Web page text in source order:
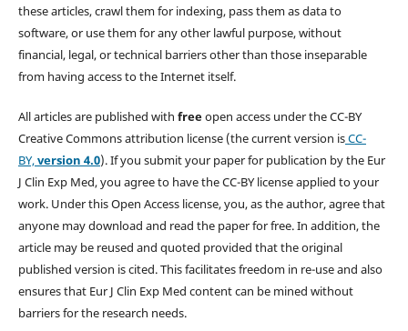
these articles, crawl them for indexing, pass them as data to
software, or use them for any other lawful purpose, without
financial, legal, or technical barriers other than those inseparable
from having access to the Internet itself.
All articles are published with freeopen access under the CC-BY
Creative Commons attribution license (the current version isCC-
BY,version 4.0). If you submit your paper for publication by the Eur
J Clin Exp Med, you agree to have the CC-BY license applied to your
work. Under this Open Access license, you, as the author, agree that
anyone may download and read the paper for free. In addition, the
article may be reused and quoted provided that the original
published version is cited. This facilitates freedom in re-use and also
ensures that Eur J Clin Exp Med content can be mined without
barriers for the research needs.